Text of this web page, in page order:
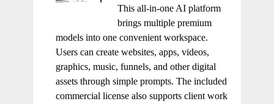
This all-in-one AI platform
brings multiple premium
models into one convenient workspace.
Users can create websites, apps, videos,
graphics, music, funnels, and other digital
assets through simple prompts. The included
commercial license also supports client work